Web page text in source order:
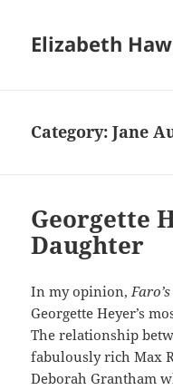
Elizabeth
Category:Jane
Georgette
Daughter
In my opinion,
Georgette Heyer’s
The relationship
fabulously rich Max
Deborah Grantham